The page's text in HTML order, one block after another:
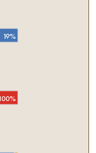
19%